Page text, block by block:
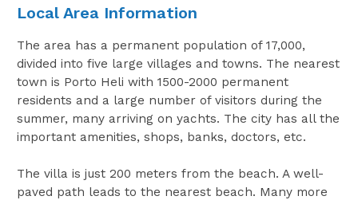
Local Area Information
The area has a permanent population of 17,000,
divided into five large villages and towns. The nearest
town is Porto Heli with 1500-2000 permanent
residents and a large number of visitors during the
summer, many arriving on yachts. The city has all the
important amenities, shops, banks, doctors, etc.
The villa is just 200 meters from the beach. A well-
paved path leads to the nearest beach. Many more